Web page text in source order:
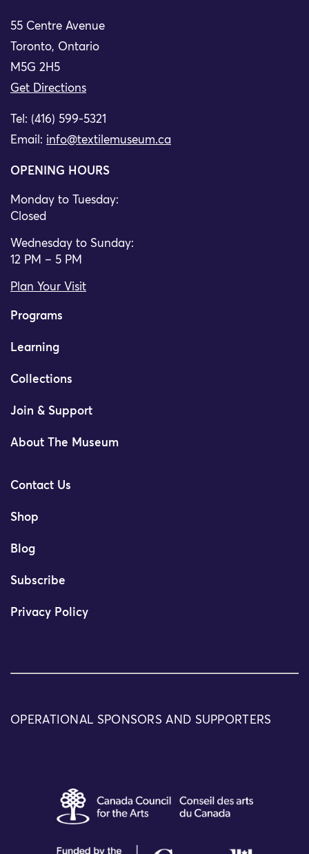
55 Centre Avenue
Toronto, Ontario
M5G 2H5
Get Directions
Tel: (416) 599-5321
Email: info@textilemuseum.ca
OPENING HOURS
Monday to Tuesday:
Closed
Wednesday to Sunday:
12 PM – 5 PM
Plan Your Visit
Programs
Learning
Collections
Join & Support
About The Museum
Contact Us
Shop
Blog
Subscribe
Privacy Policy
OPERATIONAL SPONSORS AND SUPPORTERS